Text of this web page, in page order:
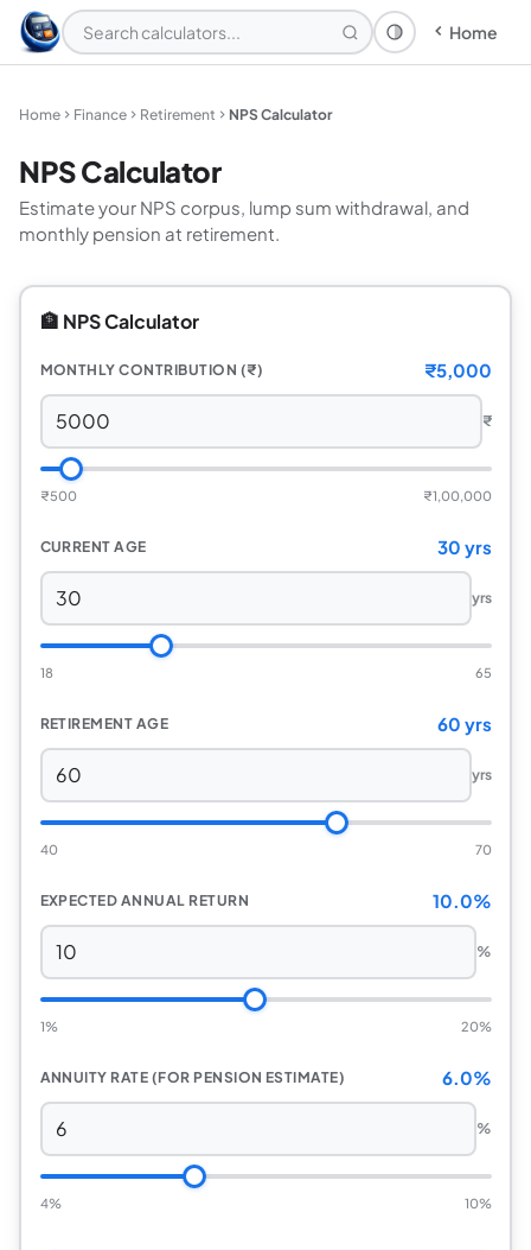
Theme: System
Home
Home Finance Retirement NPS Calculator
NPS Calculator
Estimate your NPS corpus, lump sum withdrawal, and
monthly pension at retirement.
🏦 NPS Calculator
MONTHLY CONTRIBUTION (₹) ₹5,000
₹
₹500 ₹1,00,000
CURRENT AGE 30 yrs
yrs
18 65
RETIREMENT AGE 60 yrs
yrs
40 70
EXPECTED ANNUAL RETURN 10.0%
%
1% 20%
ANNUITY RATE (FOR PENSION ESTIMATE) 6.0%
%
4% 10%